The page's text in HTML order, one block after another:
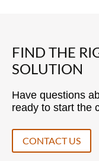
FIND THE
SOLUTION
Have questions
ready to start the
CONTACT US